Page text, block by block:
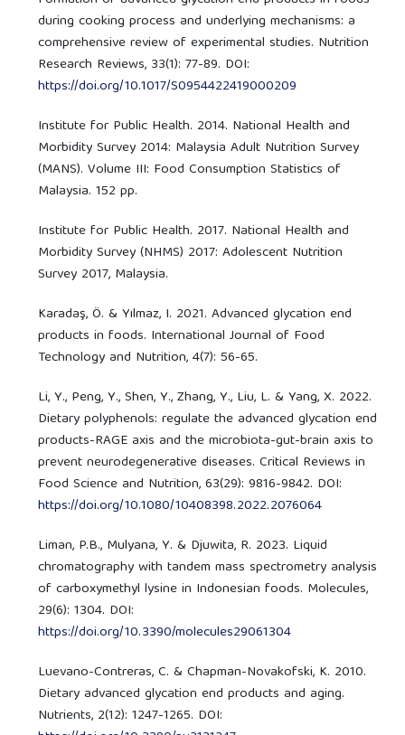
during cooking process and underlying mechanisms: a
comprehensive review of experimental studies. Nutrition
Research Reviews, 33(1): 77-89. DOI:
https://doi.org/10.1017/S0954422419000209
Institute for Public Health. 2014. National Health and
Morbidity Survey 2014: Malaysia Adult Nutrition Survey
(MANS). Volume III: Food Consumption Statistics of
Malaysia. 152 pp.
Institute for Public Health. 2017. National Health and
Morbidity Survey (NHMS) 2017: Adolescent Nutrition
Survey 2017, Malaysia.
Karadaş, Ö. & Yılmaz, I. 2021. Advanced glycation end
products in foods. International Journal of Food
Technology and Nutrition, 4(7): 56-65.
Li, Y., Peng, Y., Shen, Y., Zhang, Y., Liu, L. & Yang, X. 2022.
Dietary polyphenols: regulate the advanced glycation end
products-RAGE axis and the microbiota-gut-brain axis to
prevent neurodegenerative diseases. Critical Reviews in
Food Science and Nutrition, 63(29): 9816-9842. DOI:
https://doi.org/10.1080/10408398.2022.2076064
Liman, P.B., Mulyana, Y. & Djuwita, R. 2023. Liquid
chromatography with tandem mass spectrometry analysis
of carboxymethyl lysine in Indonesian foods. Molecules,
29(6): 1304. DOI:
https://doi.org/10.3390/molecules29061304
Luevano-Contreras, C. & Chapman-Novakofski, K. 2010.
Dietary advanced glycation end products and aging.
Nutrients, 2(12): 1247-1265. DOI: